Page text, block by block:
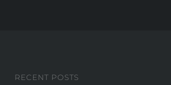
RECENT POSTS